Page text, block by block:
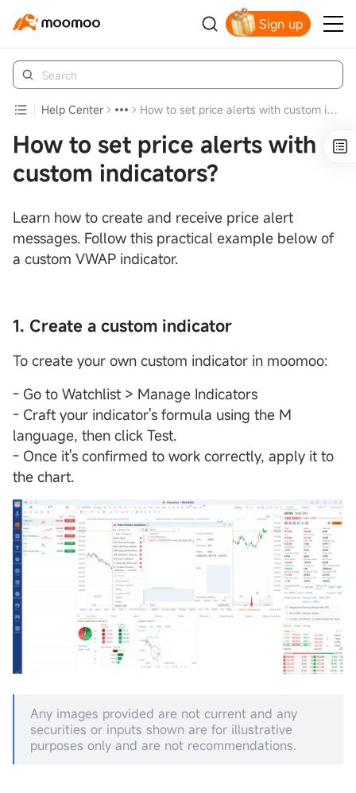
Sign up
Claim your free shares today
Help Center How to set price alerts with custom indicators?
How to set price alerts with
custom indicators?
Learn how to create and receive price alert
messages. Follow this practical example below of
a custom VWAP indicator.
1. Create a custom indicator
To create your own custom indicator in moomoo:
- Go to Watchlist > Manage Indicators
- Craft your indicator's formula using the M
language, then click Test.
- Once it's confirmed to work correctly, apply it to
the chart.
Any images provided are not current and any
securities or inputs shown are for illustrative
purposes only and are not recommendations.